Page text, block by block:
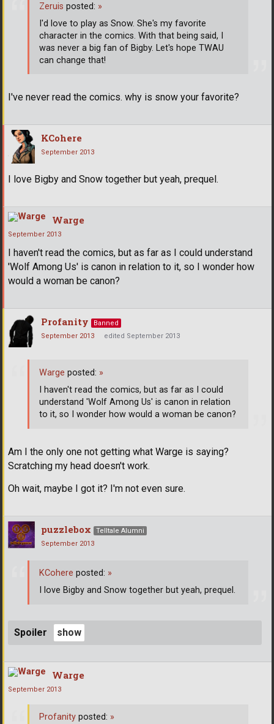
I've never read the comics. why is snow your favorite?
Zeruis posted: »
I'd love to play as Snow. She's my favorite
character in the comics. With that being said, I
was never a big fan of Bigby. Let's hope TWAU
can change that!
KCohere
September 2013
I love Bigby and Snow together but yeah, prequel.
Warge
September 2013
I haven't read the comics, but as far as I could understand
'Wolf Among Us' is canon in relation to it, so I wonder how
would a woman be canon?
Profanity
Banned
September 2013
edited September 2013
Am I the only one not getting what Warge is saying?
Scratching my head doesn't work.
Oh wait, maybe I got it? I'm not even sure.
Warge posted: »
I haven't read the comics, but as far as I could
understand 'Wolf Among Us' is canon in relation
to it, so I wonder how would a woman be canon?
puzzlebox
Telltale Alumni
September 2013
Spoiler
KCohere posted: »
I love Bigby and Snow together but yeah, prequel.
Warge
September 2013
Profanity posted: »